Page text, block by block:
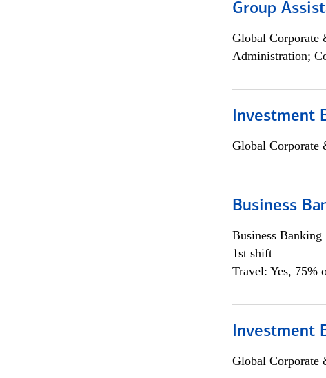
Group
Global Corporate
Administration;
Investment
Global Corporate
Business
Business Banking
1st shift
Travel: Yes, 75%
Investment
Global Corporate